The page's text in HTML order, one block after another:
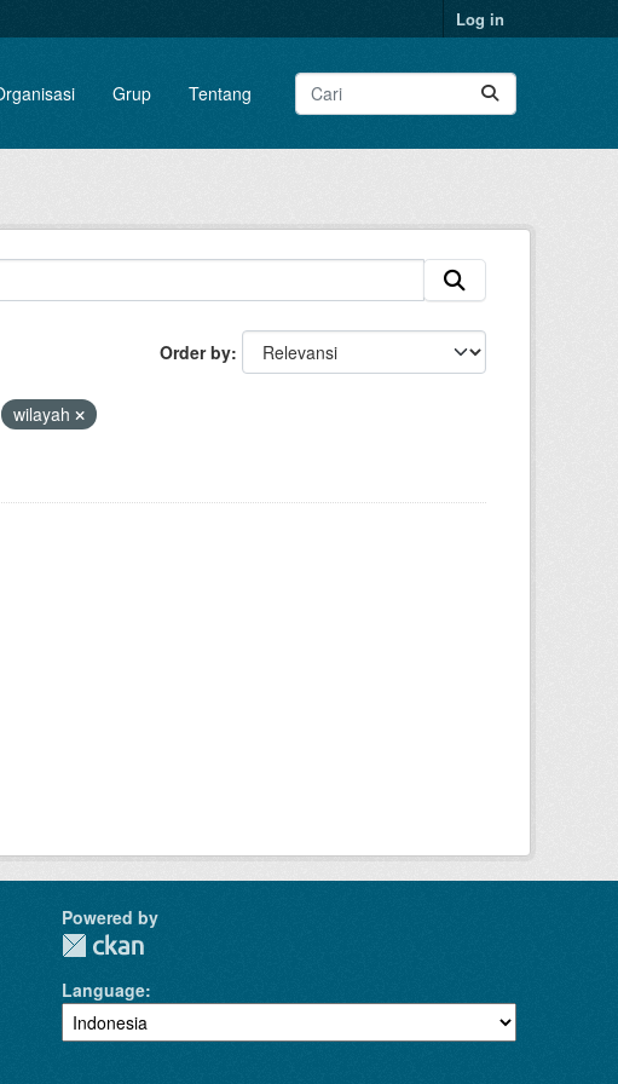
Log in
Grup Tentang
Order by
wilayah
Powered by
Language